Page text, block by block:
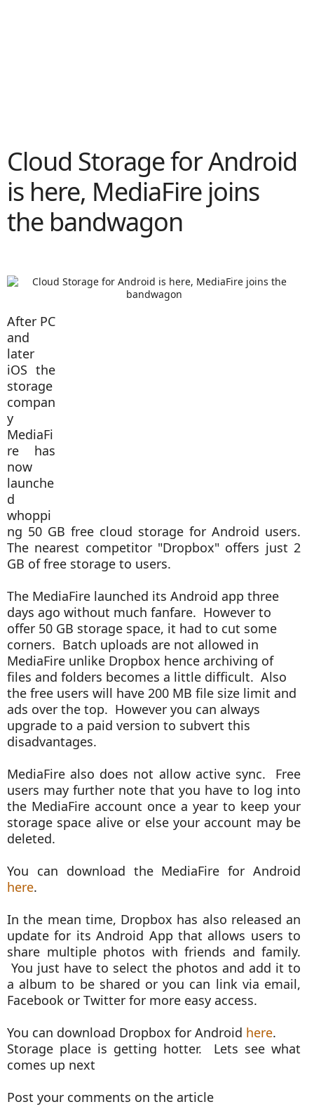
Cloud Storage for Android
is here, MediaFire joins
the bandwagon
After PC
and
later
iOS the
storage
compan
y
MediaFi
re has
now
launche
d
whoppi
ng 50 GB free cloud storage for Android users.
The nearest competitor "Dropbox" offers just 2
GB of free storage to users.
The MediaFire launched its Android app three
days ago without much fanfare. However to
offer 50 GB storage space, it had to cut some
corners. Batch uploads are not allowed in
MediaFire unlike Dropbox hence archiving of
files and folders becomes a little difficult. Also
the free users will have 200 MB file size limit and
ads over the top. However you can always
upgrade to a paid version to subvert this
disadvantages.
MediaFire also does not allow active sync. Free
users may further note that you have to log into
the MediaFire account once a year to keep your
storage space alive or else your account may be
deleted.
You can download the MediaFire for Android
here.
In the mean time, Dropbox has also released an
update for its Android App that allows users to
share multiple photos with friends and family.
You just have to select the photos and add it to
a album to be shared or you can link via email,
Facebook or Twitter for more easy access.
You can download Dropbox for Android here.
Storage place is getting hotter. Lets see what
comes up next
Post your comments on the article